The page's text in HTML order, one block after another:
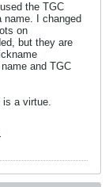
the TGC
I changed
on
but they are
and TGC
is a virtue.
.